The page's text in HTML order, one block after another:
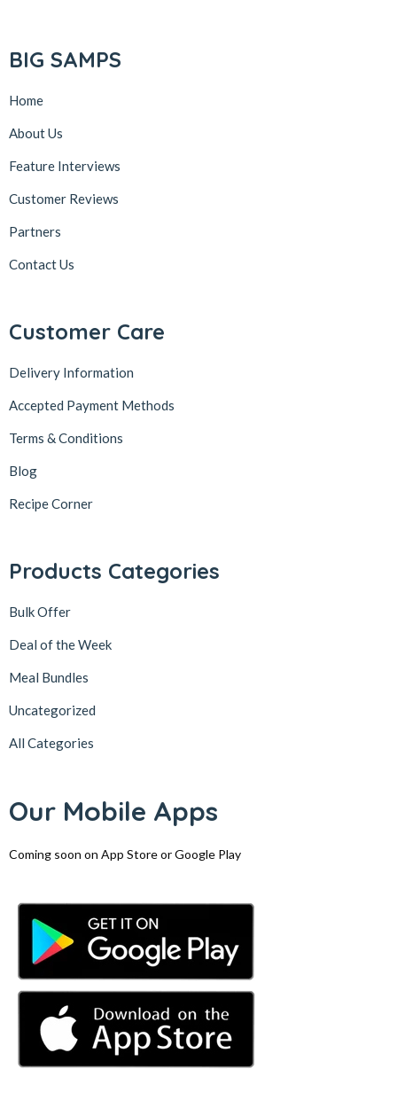
BIG SAMPS
Home
About Us
Feature Interviews
Customer Reviews
Partners
Contact Us
Customer Care
Delivery Information
Accepted Payment Methods
Terms & Conditions
Blog
Recipe Corner
Products Categories
Bulk Offer
Deal of the Week
Meal Bundles
Uncategorized
All Categories
Our Mobile Apps
Coming soon on App Store or Google Play